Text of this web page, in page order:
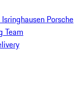
Porsche
Team